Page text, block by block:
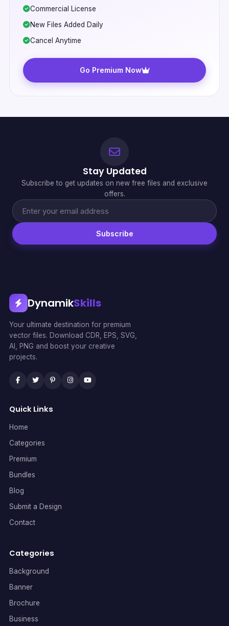
Commercial License
New Files Added Daily
Cancel Anytime
Go Premium Now
Stay Updated
Subscribe to get updates on new free files and exclusive
offers.
Subscribe
DynamikSkills
Your ultimate destination for premium
vector files. Download CDR, EPS, SVG,
AI, PNG and boost your creative
projects.
Quick Links
Home
Categories
Premium
Bundles
Blog
Submit a Design
Contact
Categories
Background
Banner
Brochure
Business